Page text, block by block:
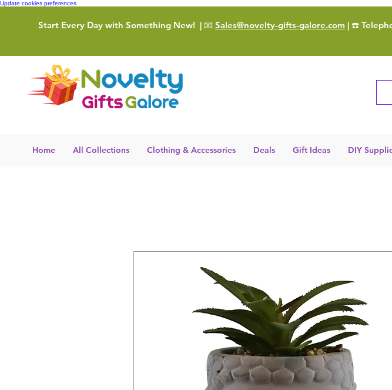
Update cookies preferences
Start Every Day with Something New! | 📧 Sales@novelty-gifts-galore.com | ☎️
Home All Collections Clothing & Accessories Deals Gift Ideas DIY